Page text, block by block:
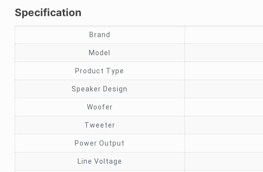
Specification
Brand
Model
Product Type
Speaker Design
Woofer
Tweeter
Power Output
Line Voltage